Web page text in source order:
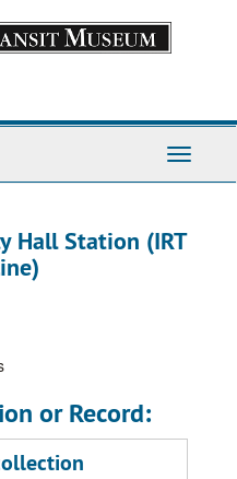
Toggle
Hall Station (IRT
or Record: